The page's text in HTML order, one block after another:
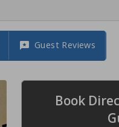
Guest Reviews
Book